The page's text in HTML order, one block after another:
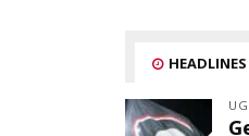
HEADLINES